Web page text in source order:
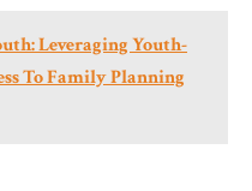
Leveraging Youth-
To Family Planning